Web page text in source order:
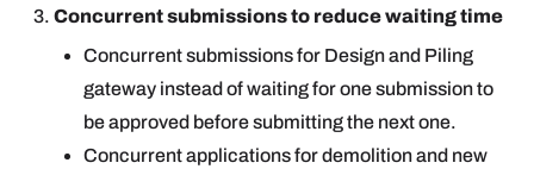
Concurrent submissions to reduce waiting time
Concurrent submissions for Design and Piling
gateway instead of waiting for one submission to
be approved before submitting the next one.
Concurrent applications for demolition and new